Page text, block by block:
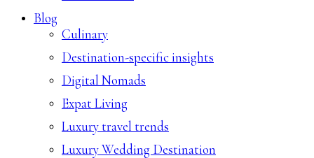
Blog
Culinary
Destination-specific insights
Digital Nomads
Expat Living
Luxury travel trends
Luxury Wedding Destination